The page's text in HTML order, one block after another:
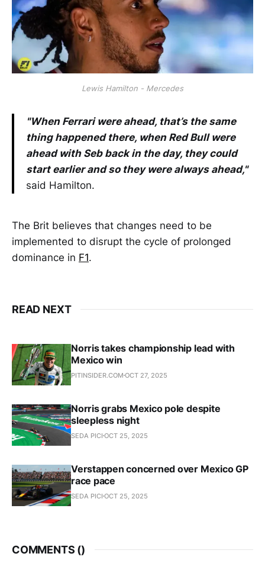
Lewis Hamilton - Mercedes
"When Ferrari were ahead, that’s the same
thing happened there, when Red Bull were
ahead with Seb back in the day, they could
start earlier and so they were always ahead,"
said Hamilton.
The Brit believes that changes need to be
implemented to disrupt the cycle of prolonged
dominance in F1.
READ NEXT
Norris takes championship lead with
Mexico win
PITINSIDER.COM OCT 27, 2025
Norris grabs Mexico pole despite
sleepless night
SEDA PICI OCT 25, 2025
Verstappen concerned over Mexico GP
race pace
SEDA PICI OCT 25, 2025
COMMENTS ()